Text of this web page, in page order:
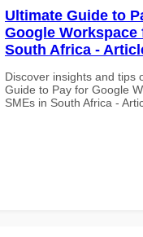
Ultimate Guide to
Google Workspace
South Africa -
Discover insights and tips
Guide to Pay for Google
SMEs in South Africa -